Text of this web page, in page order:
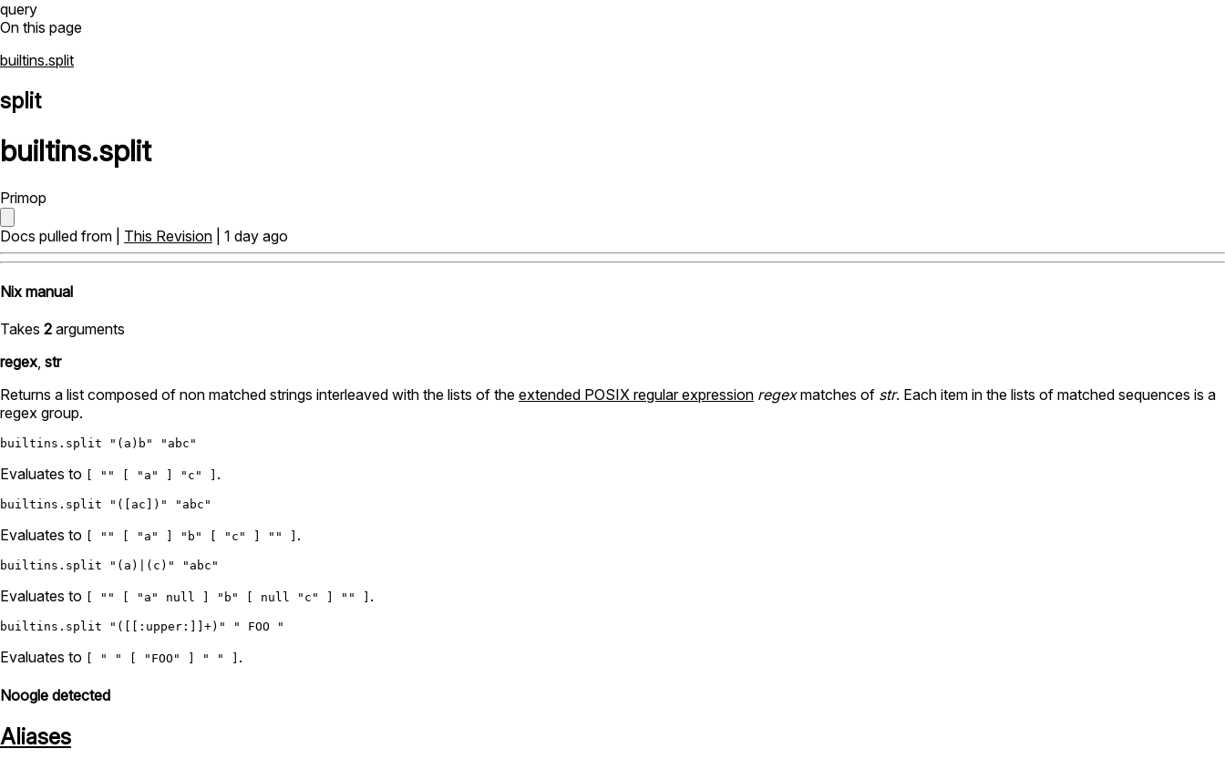
query
On this page
builtins.split
split
builtins.split
Primop
Docs pulled from | This Revision | 1 day ago
Nix manual
Takes 2 arguments
regex, str
Returns a list composed of non matched strings interleaved with the lists of the extended POSIX regular expression regexmatches of str. Each item in the lists of matched sequences is a
regex group.
builtins.split "(a)b" "abc"
Evaluates to [ "" [ "a" ] "c" ] .
builtins.split "([ac])" "abc"
Evaluates to [ "" [ "a" ] "b" [ "c" ] "" ] .
builtins.split "(a)|(c)" "abc"
Evaluates to [ "" [ "a" null ] "b" [ null "c" ] "" ] .
builtins.split "([[:upper:]]+)" " FOO "
Evaluates to [ " " [ "FOO" ] " " ] .
Noogle detected
Aliases